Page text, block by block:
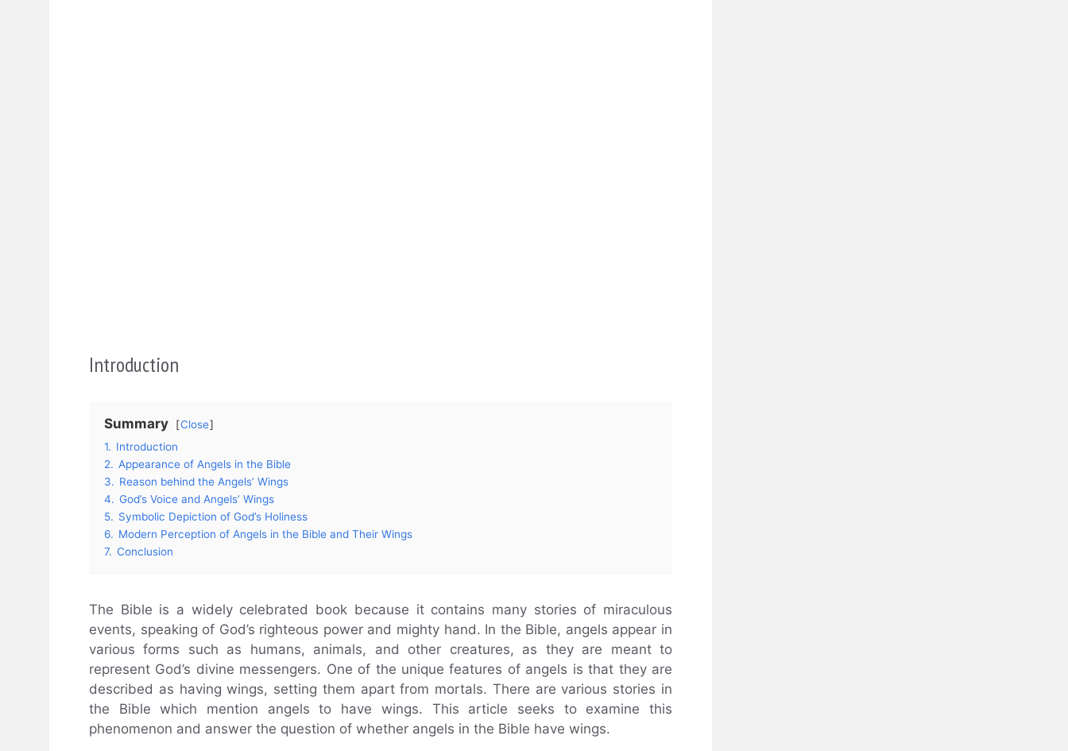
Introduction
Summary
Close
1. Introduction
2. Appearance of Angels in the Bible
3. Reason behind the Angels’ Wings
4. God’s Voice and Angels’ Wings
5. Symbolic Depiction of God’s Holiness
6. Modern Perception of Angels in the Bible and Their Wings
7. Conclusion
The Bible is a widely celebrated book because it contains many stories of miraculous
events, speaking of God’s righteous power and mighty hand. In the Bible, angels appear in
various forms such as humans, animals, and other creatures, as they are meant to
represent God’s divine messengers. One of the unique features of angels is that they are
described as having wings, setting them apart from mortals. There are various stories in
the Bible which mention angels to have wings. This article seeks to examine this
phenomenon and answer the question of whether angels in the Bible have wings.